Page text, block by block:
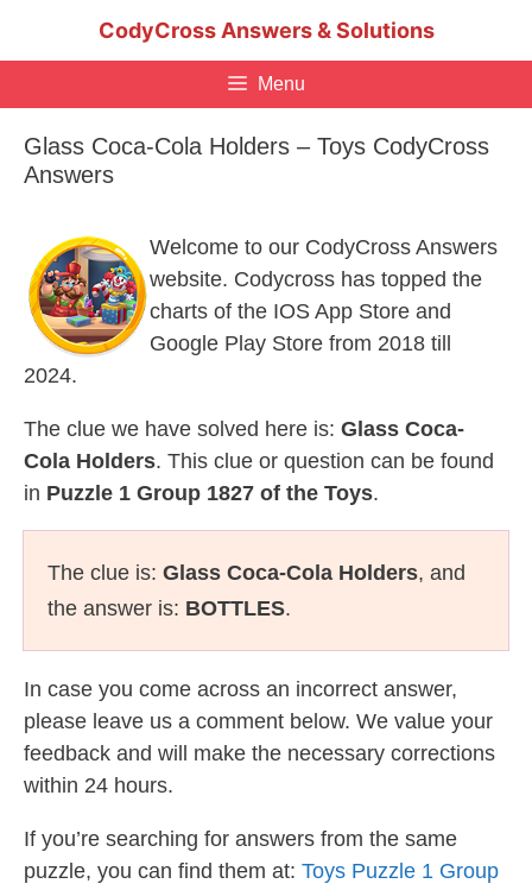
CodyCross Answers & Solutions
Menu
Glass Coca-Cola Holders – Toys CodyCross
Answers
Welcome to our CodyCross Answers
website. Codycross has topped the
charts of the IOS App Store and
Google Play Store from 2018 till
2024.
The clue we have solved here is: Glass Coca-
Cola Holders. This clue or question can be found
in Puzzle 1 Group 1827 of the Toys.
The clue is: Glass Coca-Cola Holders, and
the answer is: BOTTLES.
In case you come across an incorrect answer,
please leave us a comment below. We value your
feedback and will make the necessary corrections
within 24 hours.
If you’re searching for answers from the same
puzzle, you can find them at: Toys Puzzle 1 Group